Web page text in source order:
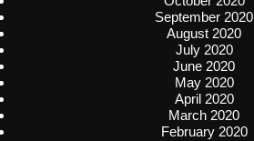
September 2020
August 2020
July 2020
June 2020
May 2020
April 2020
March 2020
February 2020